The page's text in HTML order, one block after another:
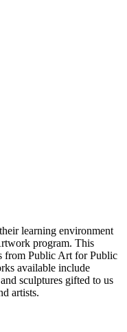
learning environment
program. This
from Public Art for Public
available include
sculptures gifted to us
artists.